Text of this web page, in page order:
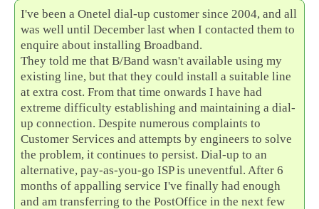
I've been a Onetel dial-up customer since 2004, and all
was well until December last when I contacted them to
enquire about installing Broadband.
They told me that B/Band wasn't available using my
existing line, but that they could install a suitable line
at extra cost. From that time onwards I have had
extreme difficulty establishing and maintaining a dial-
up connection. Despite numerous complaints to
Customer Services and attempts by engineers to solve
the problem, it continues to persist. Dial-up to an
alternative, pay-as-you-go ISP is uneventful. After 6
months of appalling service I've finally had enough
and am transferring to the PostOffice in the next few